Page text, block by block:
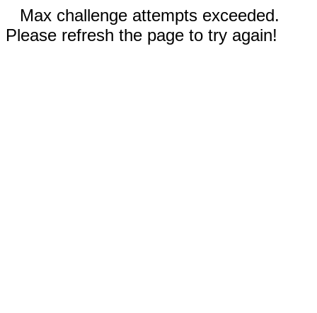
Max challenge attempts exceeded.
Please refresh the page to try again!